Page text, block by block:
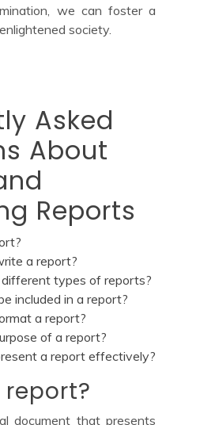
we can foster a
society.
Asked
About
Reports
a report?
types of reports?
included in a report?
a report?
of a report?
a report effectively?
document that presents